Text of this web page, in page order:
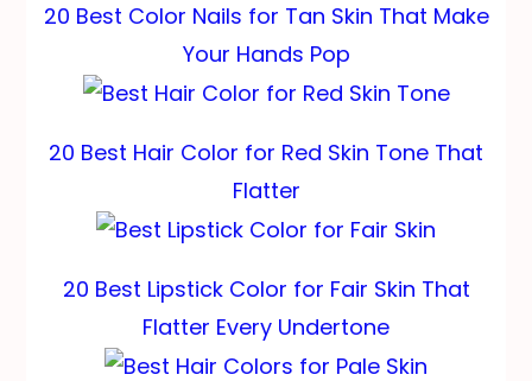
20 Best Color Nails for Tan Skin That Make
Your Hands Pop
20 Best Hair Color for Red Skin Tone That
Flatter
20 Best Lipstick Color for Fair Skin That
Flatter Every Undertone